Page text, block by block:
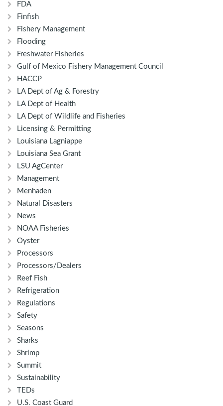
FDA
Finfish
Fishery Management
Flooding
Freshwater Fisheries
Gulf of Mexico Fishery Management Council
HACCP
LA Dept of Ag & Forestry
LA Dept of Health
LA Dept of Wildlife and Fisheries
Licensing & Permitting
Louisiana Lagniappe
Louisiana Sea Grant
LSU AgCenter
Management
Menhaden
Natural Disasters
News
NOAA Fisheries
Oyster
Processors
Processors/Dealers
Reef Fish
Refrigeration
Regulations
Safety
Seasons
Sharks
Shrimp
Summit
Sustainability
TEDs
U.S. Coast Guard